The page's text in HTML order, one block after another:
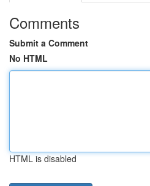
Comments
Submit a Comment
No HTML
HTML is disabled